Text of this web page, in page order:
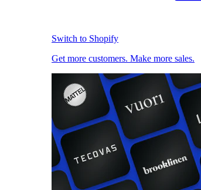
Switch to Shopify
Get more customers. Make more sales.